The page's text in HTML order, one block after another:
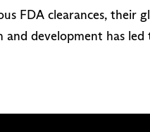
FDA clearances, their
development has